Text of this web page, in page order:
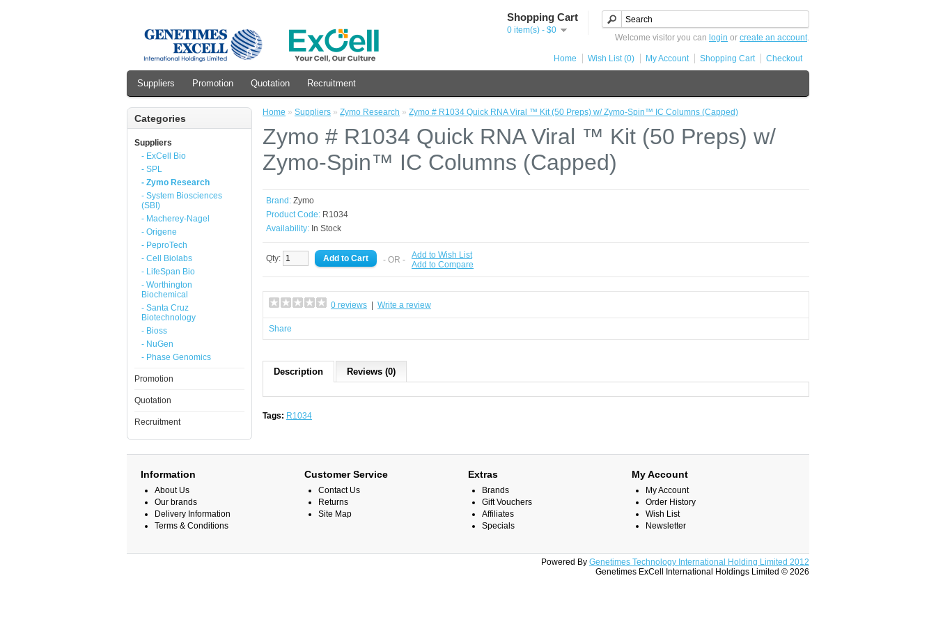
Shopping Cart
0 item(s) - $0
Welcome visitor you can login or create an account.
Home Wish List (0) My Account Shopping Cart Checkout
Suppliers Promotion Quotation Recruitment
Categories
Suppliers
- ExCell Bio
- SPL
- Zymo Research
- System Biosciences
(SBI)
- Macherey-Nagel
- Origene
- PeproTech
- Cell Biolabs
- LifeSpan Bio
- Worthington
Biochemical
- Santa Cruz
Biotechnology
- Bioss
- NuGen
- Phase Genomics
Promotion
Quotation
Recruitment
Home » Suppliers » Zymo Research » Zymo # R1034 Quick RNA Viral ™ Kit (50 Preps) w/ Zymo-Spin™ IC Columns (Capped)
Zymo # R1034 Quick RNA Viral ™ Kit (50 Preps) w/
Zymo-Spin™ IC Columns (Capped)
Brand: Zymo
Product Code: R1034
Availability: In Stock
Qty: - OR - Add to Wish List
Add to Compare
0 reviews Write a review
Share
Description Reviews (0)
Tags: R1034
Information
About Us
Our brands
Delivery Information
Terms & Conditions
Customer Service
Contact Us
Returns
Site Map
Extras
Brands
Gift Vouchers
Affiliates
Specials
My Account
My Account
Order History
Wish List
Newsletter
Powered By Genetimes Technology International Holding Limited 2012
Genetimes ExCell International Holdings Limited © 2026